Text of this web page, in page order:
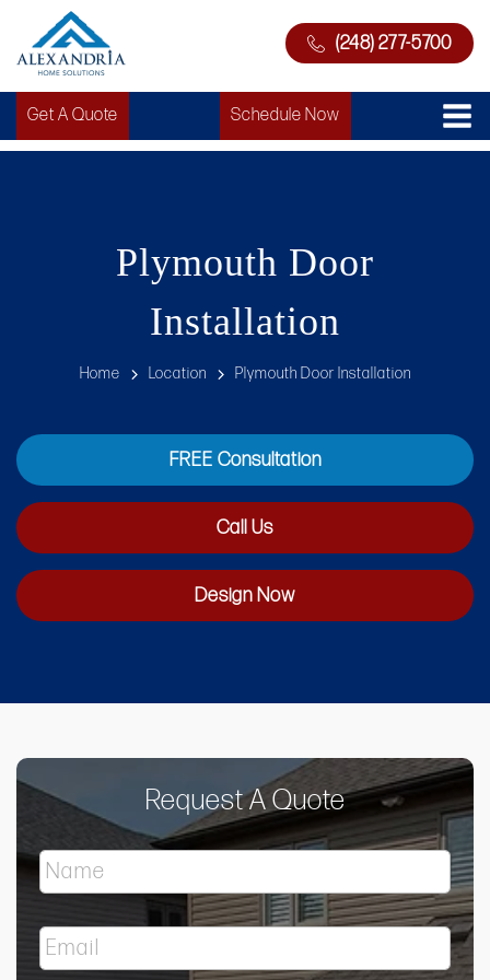
(248) 277-5700
Get A Quote Schedule Now
Plymouth Door
Installation
Home Location Plymouth Door Installation
FREE Consultation
Call Us
Design Now
Request A Quote
N
e
E
m